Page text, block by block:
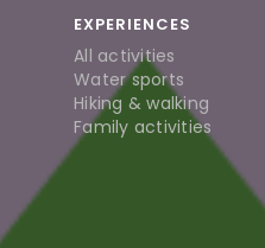
EXPERIENCES
All activities
Water sports
Hiking & walking
Family activities